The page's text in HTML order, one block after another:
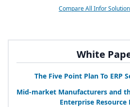
White
The Five Point Plan To ERP
Mid-market Manufacturers and
Enterprise Resource
Compare All Infor